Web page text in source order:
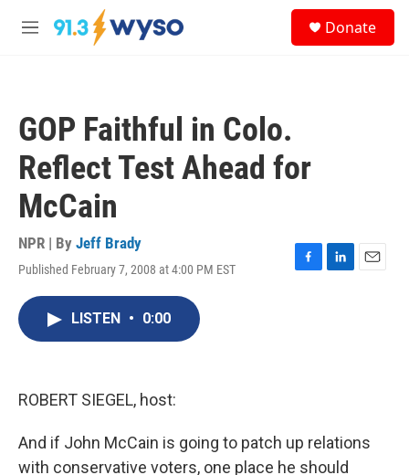
Skip to main content
M
Donate
GOP Faithful in Colo.
Reflect Test Ahead for
McCain
NPR | By Jeff Brady
Published February 7, 2008 at 4:00 PM EST
F
L
E
LISTEN • 0:00
ROBERT SIEGEL, host:
And if John McCain is going to patch up relations
with conservative voters, one place he should